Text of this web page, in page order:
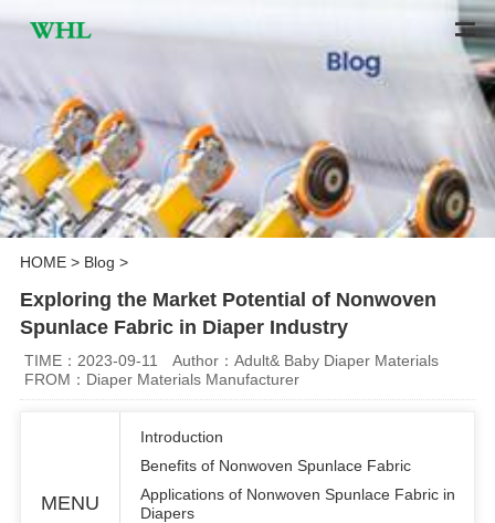
HOME> Blog >
Exploring the Market Potential of Nonwoven
Spunlace Fabric in Diaper Industry
TIME：2023-09-11
Author：Adult& Baby Diaper Materials
FROM：Diaper Materials Manufacturer
MENU
Introduction
Benefits of Nonwoven Spunlace Fabric
Applications of Nonwoven Spunlace Fabric in
Diapers